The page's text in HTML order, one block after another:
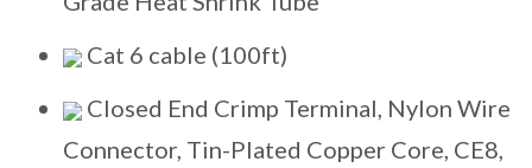
Cat 6 cable (100ft)
Closed End Crimp Terminal, Nylon Wire
Connector, Tin-Plated Copper Core, CE8,